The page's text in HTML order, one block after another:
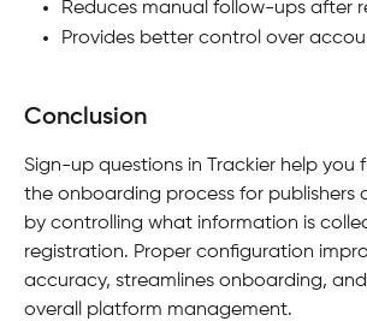
Reduces manual follow-ups after
Provides better control over
Conclusion
Sign-up questions in Trackier help you
the onboarding process for publishers
by controlling what information is
registration. Proper configuration
accuracy, streamlines onboarding,
overall platform management.